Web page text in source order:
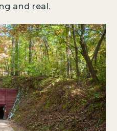
and real.